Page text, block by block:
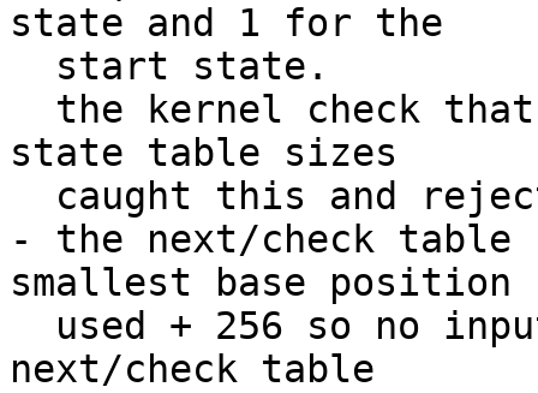
state and 1 for the
state table sizes
- the next/check table
smallest base position
next/check table